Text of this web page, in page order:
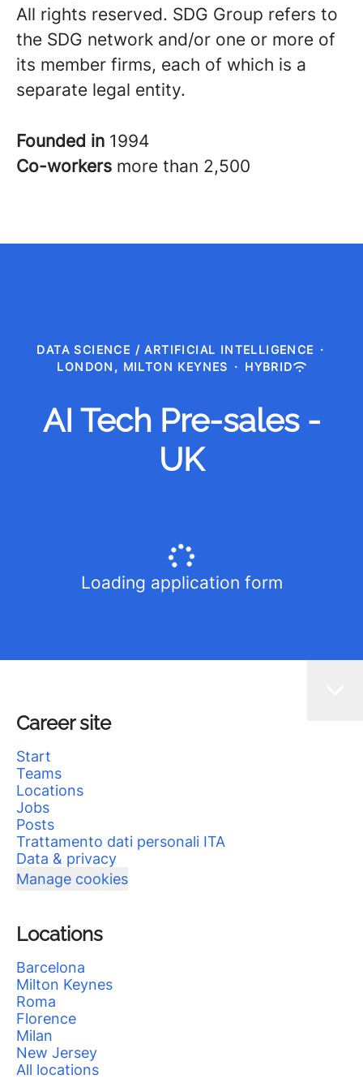
All rights reserved. SDG Group refers to
the SDG network and/or one or more of
its member firms, each of which is a
separate legal entity.
Founded in 1994
Co-workers more than 2,500
DATA SCIENCE / ARTIFICIAL INTELLIGENCE ·
LONDON, MILTON KEYNES · HYBRID
AI Tech Pre-sales -
UK
Loading application form
Career site
Start
Teams
Locations
Jobs
Posts
Trattamento dati personali ITA
Data & privacy
Manage cookies
Locations
Barcelona
Milton Keynes
Roma
Florence
Milan
New Jersey
All locations